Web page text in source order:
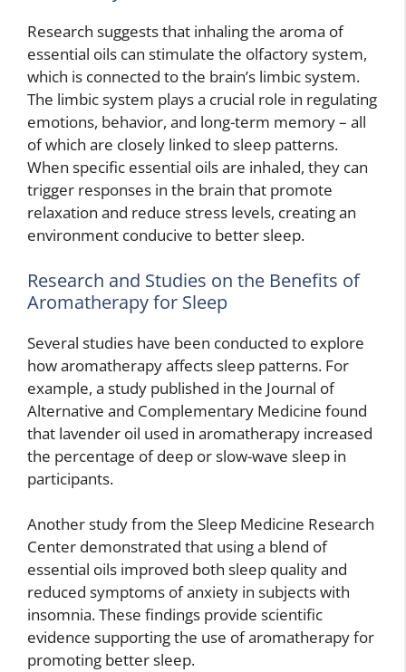
Research suggests that inhaling the aroma of
essential oils can stimulate the olfactory system,
which is connected to the brain’s limbic system.
The limbic system plays a crucial role in regulating
emotions, behavior, and long-term memory – all
of which are closely linked to sleep patterns.
When specific essential oils are inhaled, they can
trigger responses in the brain that promote
relaxation and reduce stress levels, creating an
environment conducive to better sleep.
Research and Studies on the Benefits of
Aromatherapy for Sleep
Several studies have been conducted to explore
how aromatherapy affects sleep patterns. For
example, a study published in the Journal of
Alternative and Complementary Medicine found
that lavender oil used in aromatherapy increased
the percentage of deep or slow-wave sleep in
participants.
Another study from the Sleep Medicine Research
Center demonstrated that using a blend of
essential oils improved both sleep quality and
reduced symptoms of anxiety in subjects with
insomnia. These findings provide scientific
evidence supporting the use of aromatherapy for
promoting better sleep.